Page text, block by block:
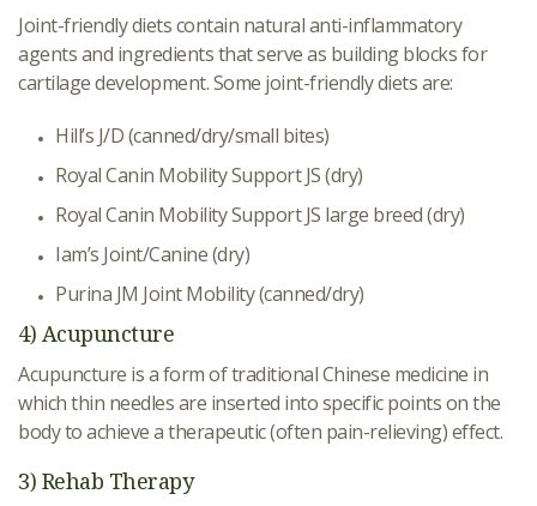
Joint-friendly diets contain natural anti-inflammatory
agents and ingredients that serve as building blocks for
cartilage development. Some joint-friendly diets are:
Hill’s J/D (canned/dry/small bites)
Royal Canin Mobility Support JS (dry)
Royal Canin Mobility Support JS large breed (dry)
Iam’s Joint/Canine (dry)
Purina JM Joint Mobility (canned/dry)
4) Acupuncture
Acupuncture is a form of traditional Chinese medicine in
which thin needles are inserted into specific points on the
body to achieve a therapeutic (often pain-relieving) effect.
3) Rehab Therapy